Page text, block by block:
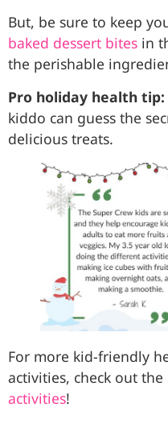
But, be sure to keep
baked dessert bites in
the perishable
Pro holiday health tip:
kiddo can guess the
delicious treats.
For more kid-friendly
activities, check out the
activities!